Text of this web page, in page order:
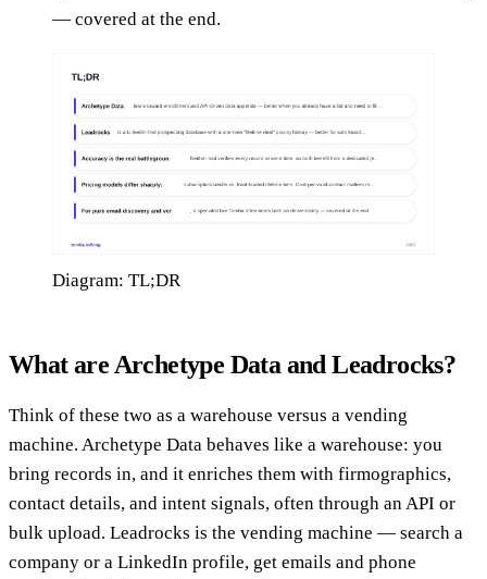
— covered at the end.
Diagram: TL;DR
What are Archetype Data and Leadrocks?
Think of these two as a warehouse versus a vending
machine. Archetype Data behaves like a warehouse: you
bring records in, and it enriches them with firmographics,
contact details, and intent signals, often through an API or
bulk upload. Leadrocks is the vending machine — search a
company or a LinkedIn profile, get emails and phone